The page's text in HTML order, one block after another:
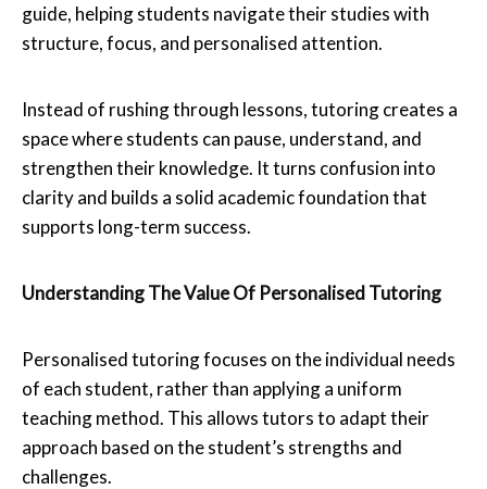
guide, helping students navigate their studies with
structure, focus, and personalised attention.
Instead of rushing through lessons, tutoring creates a
space where students can pause, understand, and
strengthen their knowledge. It turns confusion into
clarity and builds a solid academic foundation that
supports long-term success.
Understanding The Value Of Personalised Tutoring
Personalised tutoring focuses on the individual needs
of each student, rather than applying a uniform
teaching method. This allows tutors to adapt their
approach based on the student’s strengths and
challenges.